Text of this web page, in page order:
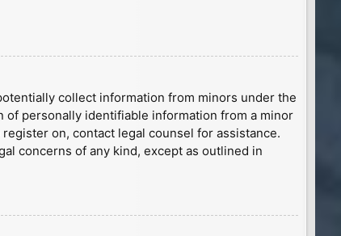
collect information from minors under the
personally identifiable information from a minor
on, contact legal counsel for assistance.
concerns of any kind, except as outlined in